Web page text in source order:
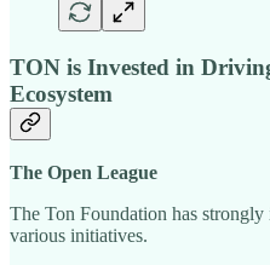
TON is Invested in
Ecosystem
The Open League
The Ton Foundation has
various initiatives.